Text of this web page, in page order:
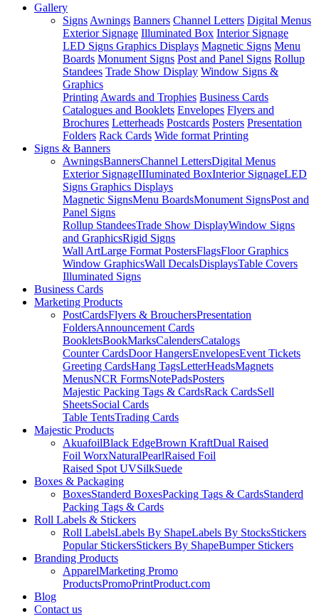
Gallery
Signs Awnings Banners Channel Letters Digital Menus
Exterior Signage Illuminated Box Interior Signage
LED Signs Graphics Displays Magnetic Signs Menu
Boards Monument Signs Post and Panel Signs Rollup
Standees Trade Show Display Window Signs &
Graphics
Printing Awards and Trophies Business Cards
Catalogues and Booklets Envelopes Flyers and
Brochures Letterheads Postcards Posters Presentation
Folders Rack Cards Wide format Printing
Signs & Banners
AwningsBannersChannel LettersDigital Menus
Exterior SignageIIIuminated BoxInterior SignageLED
Signs Graphics Displays
Magnetic SignsMenu BoardsMonument SignsPost and
Panel Signs
Rollup StandeesTrade Show DisplayWindow Signs
and GraphicsRigid Signs
Wall ArtLarge Format PostersFlagsFloor Graphics
Window GraphicsWall DecalsDisplaysTable Covers
Illuminated Signs
Business Cards
Marketing Products
PostCardsFlyers & BrouchersPresentation
FoldersAnnouncement Cards
BookletsBookMarksCalendersCatalogs
Counter CardsDoor HangersEnvelopesEvent Tickets
Greeting CardsHang TagsLetterHeadsMagnets
MenusNCR FormsNotePadsPosters
Majestic Packing Tags & CardsRack CardsSell
SheetsSocial Cards
Table TentsTrading Cards
Majestic Products
AkuafoilBlack EdgeBrown KraftDual Raised
Foil WorxNaturalPearlRaised Foil
Raised Spot UVSilkSuede
Boxes & Packaging
BoxesStanderd BoxesPacking Tags & CardsStanderd
Packing Tags & Cards
Roll Labels & Stickers
Roll LabelsLabels By ShapeLabels By StocksStickers
Popular StickersStickers By ShapeBumper Stickers
Branding Products
ApparelMarketing Promo
ProductsPromoPrintProduct.com
Blog
Contact us